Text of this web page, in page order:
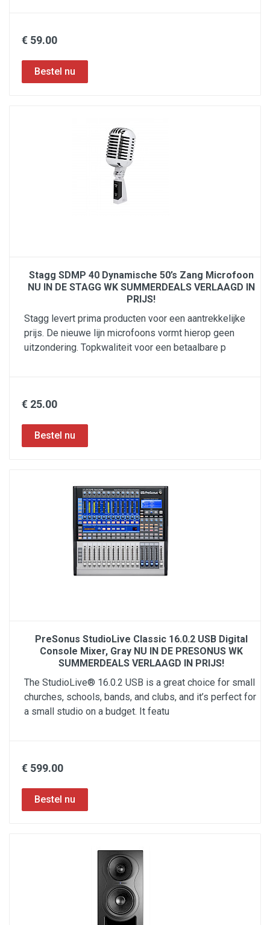
€ 59.00
Stagg SDMP 40 Dynamische 50’s Zang Microfoon
NU IN DE STAGG WK SUMMERDEALS VERLAAGD IN
PRIJS!
Stagg levert prima producten voor een aantrekkelijke
prijs. De nieuwe lijn microfoons vormt hierop geen
uitzondering. Topkwaliteit voor een betaalbare p
€ 25.00
PreSonus StudioLive Classic 16.0.2 USB Digital
Console Mixer, Gray NU IN DE PRESONUS WK
SUMMERDEALS VERLAAGD IN PRIJS!
The StudioLive® 16.0.2 USB is a great choice for small
churches, schools, bands, and clubs, and it’s perfect for
a small studio on a budget. It featu
€ 599.00